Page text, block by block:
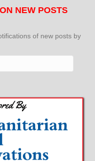
NEW POSTS
of new posts by